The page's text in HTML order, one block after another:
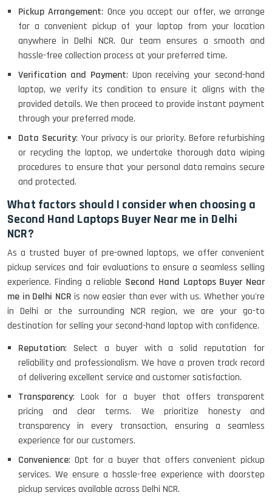
Pickup Arrangement: Once you accept our offer, we arrange
for a convenient pickup of your laptop from your location
anywhere in Delhi NCR. Our team ensures a smooth and
hassle-free collection process at your preferred time.
Verification and Payment: Upon receiving your second-hand
laptop, we verify its condition to ensure it aligns with the
provided details. We then proceed to provide instant payment
through your preferred mode.
Data Security: Your privacy is our priority. Before refurbishing
or recycling the laptop, we undertake thorough data wiping
procedures to ensure that your personal data remains secure
and protected.
What factors should I consider when choosing a
Second Hand Laptops Buyer Near me in Delhi
NCR?
As a trusted buyer of pre-owned laptops, we offer convenient
pickup services and fair evaluations to ensure a seamless selling
experience. Finding a reliable Second Hand Laptops Buyer Near
me in Delhi NCR is now easier than ever with us. Whether you're
in Delhi or the surrounding NCR region, we are your go-to
destination for selling your second-hand laptop with confidence.
Reputation: Select a buyer with a solid reputation for
reliability and professionalism. We have a proven track record
of delivering excellent service and customer satisfaction.
Transparency: Look for a buyer that offers transparent
pricing and clear terms. We prioritize honesty and
transparency in every transaction, ensuring a seamless
experience for our customers.
Convenience: Opt for a buyer that offers convenient pickup
services. We ensure a hassle-free experience with doorstep
pickup services available across Delhi NCR.